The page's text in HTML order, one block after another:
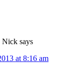
Nick says
at 8:16 am